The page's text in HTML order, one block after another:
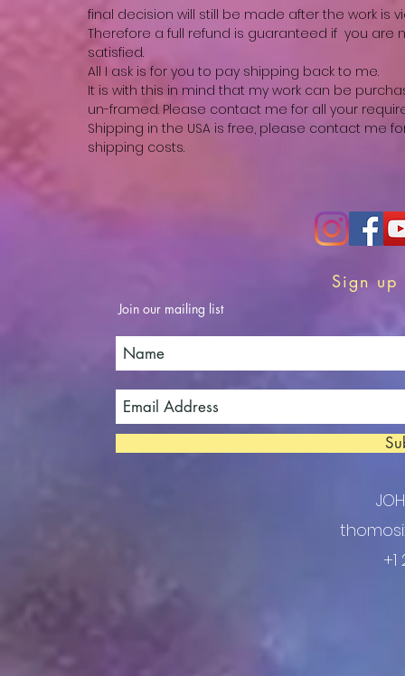
final decision will still be made after the work is
Therefore a full refund is guaranteed if you are
satisfied.
All I ask is for you to pay shipping back to me.
It is with this in mind that my work can be
un-framed. Please contact me for all your
Shipping in the USA is free, please contact me
shipping costs.
Sign
Join our mailing list